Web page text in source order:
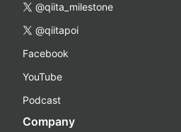
@qiita_milestone
@qiitapoi
Facebook
YouTube
Podcast
Company